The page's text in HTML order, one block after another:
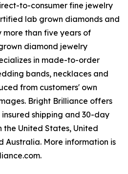
to-consumer fine jewelry
lab grown diamonds and
more than five years of
diamond jewelry
in made-to-order
bands, necklaces and
from customers' own
Bright Brilliance offers
shipping and 30-day
the United States, United
Australia. More information is